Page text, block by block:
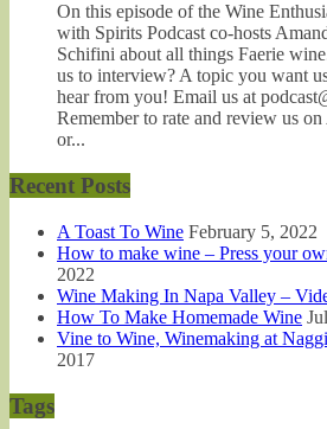
On this episode of the Wine
with Spirits Podcast co-hosts
Schifini about all things Faerie
us to interview? A topic you want
hear from you! Email us at
Remember to rate and review us
or...
Recent Posts
A Toast To Wine February 5, 2022
How to make wine – Press your
2022
Wine Making In Napa Valley –
How To Make Homemade Wine
Vine to Wine, Winemaking at
2017
Tags